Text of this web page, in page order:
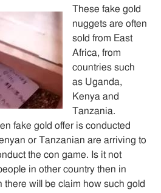
These fake gold
nuggets are often
sold from East
Africa, from
countries such
as Uganda,
Kenya and
Tanzania.
fake gold offer is conducted
or Tanzanian are arriving to
the con game. Is it not
in other country then in
there will be claim how such gold